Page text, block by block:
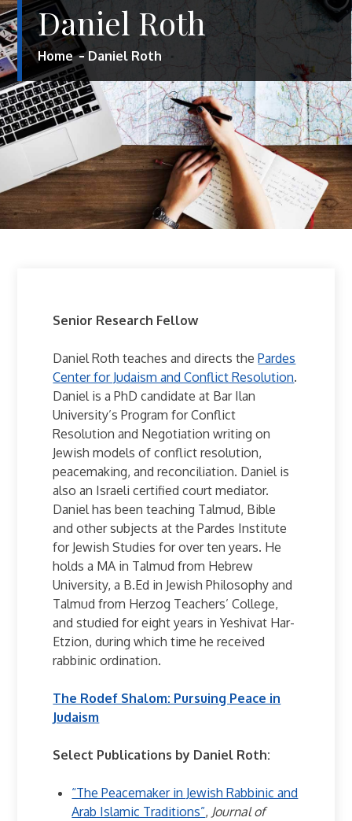
Daniel Roth
Home Daniel Roth
Senior Research Fellow
Daniel Roth teaches and directs thePardes
Center for Judaism and Conflict Resolution.
Daniel is a PhD candidate at Bar Ilan
University’s Program for Conflict
Resolution and Negotiation writing on
Jewish models of conflict resolution,
peacemaking, and reconciliation. Daniel is
also an Israeli certified court mediator.
Daniel has been teaching Talmud, Bible
and other subjects at the Pardes Institute
for Jewish Studies for over ten years. He
holds a MA in Talmud from Hebrew
University, a B.Ed in Jewish Philosophy and
Talmud from Herzog Teachers’ College,
and studied for eight years in Yeshivat Har-
Etzion, during which time he received
rabbinic ordination.
The Rodef Shalom: Pursuing Peace in
Judaism
Select Publications by Daniel Roth:
“The Peacemaker in Jewish Rabbinic and
Arab Islamic Traditions”, Journal of